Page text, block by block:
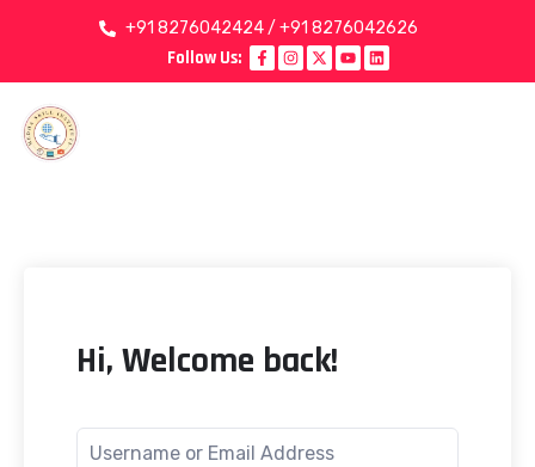
+91 8276042424 / +91 8276042626
Follow Us:
Hi, Welcome back!